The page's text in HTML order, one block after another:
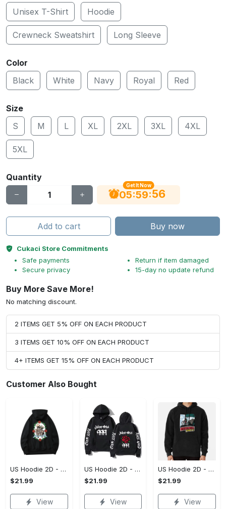
Unisex T-Shirt
Hoodie
Crewneck Sweatshirt Long Sleeve
Color
Black
White Navy Royal Red
Size
S
M L XL 2XL 3XL 4XL
5XL
Quantity
Get It Now
05:59:56
Add to cart Buy now
Cukaci Store Commitments
Safe payments
Secure privacy
Return if item damaged
15-day no update refund
Buy More Save More!
No matching discount.
2 ITEMS GET 5% OFF ON EACH PRODUCT
3 ITEMS GET 10% OFF ON EACH PRODUCT
4+ ITEMS GET 15% OFF ON EACH PRODUCT
Customer Also Bought
US Hoodie 2D - For Those Who Demand More, Upgrade to Perfection!
$21.99
View
US Hoodie 2D - For Those Who Demand More, Own Your Signature Look!
$21.99
View
US Hoodie 2D - Keeps You Looking Sharp, Own It Before It's Gone!
$21.99
View